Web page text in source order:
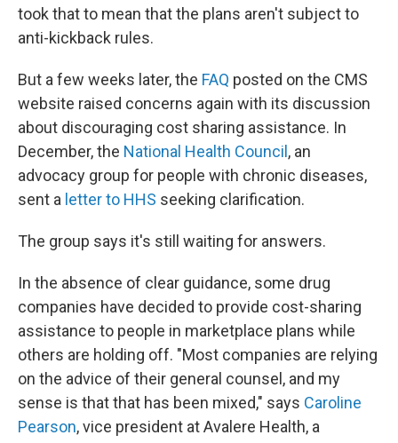
took that to mean that the plans aren't subject to
anti-kickback rules.
But a few weeks later, the FAQ posted on the CMS
website raised concerns again with its discussion
about discouraging cost sharing assistance. In
December, the National Health Council , an
advocacy group for people with chronic diseases,
sent a letter to HHS seeking clarification.
The group says it's still waiting for answers.
In the absence of clear guidance, some drug
companies have decided to provide cost-sharing
assistance to people in marketplace plans while
others are holding off. "Most companies are relying
on the advice of their general counsel, and my
sense is that that has been mixed," says Caroline
Pearson, vice president at Avalere Health, a